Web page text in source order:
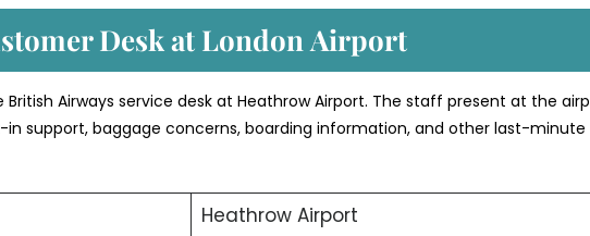
Desk at London Airport
Airways service desk at Heathrow Airport. The staff present at the
support, baggage concerns, boarding information, and other last-minute
Heathrow Airport